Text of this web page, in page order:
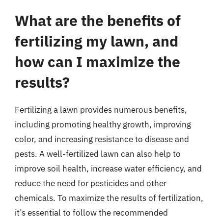
What are the benefits of
fertilizing my lawn, and
how can I maximize the
results?
Fertilizing a lawn provides numerous benefits,
including promoting healthy growth, improving
color, and increasing resistance to disease and
pests. A well-fertilized lawn can also help to
improve soil health, increase water efficiency, and
reduce the need for pesticides and other
chemicals. To maximize the results of fertilization,
it’s essential to follow the recommended